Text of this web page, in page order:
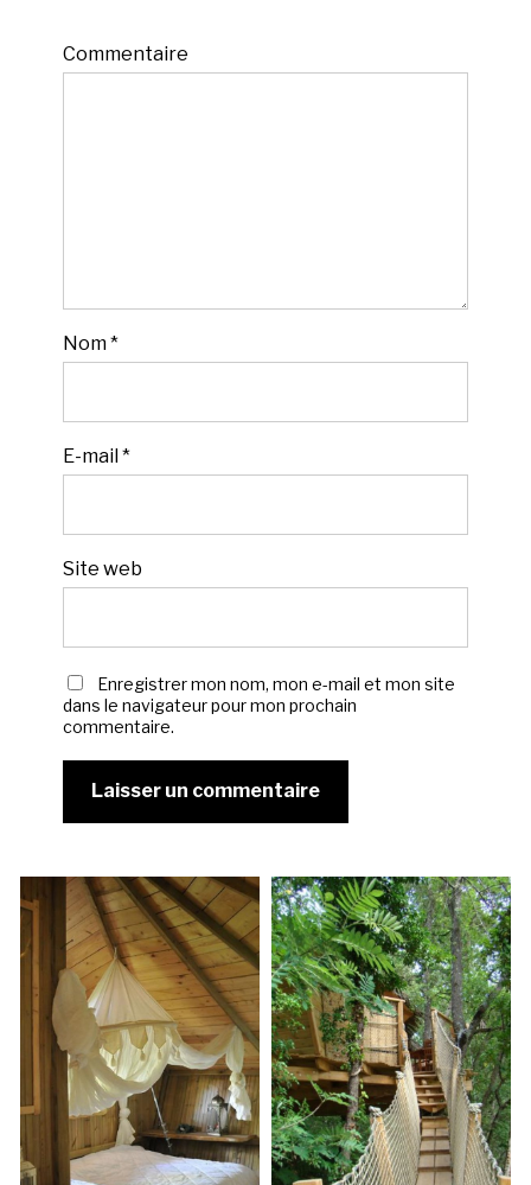
Commentaire
Nom*
E-mail*
Site web
Enregistrer mon nom, mon e-mail et mon site
dans le navigateur pour mon prochain
commentaire.